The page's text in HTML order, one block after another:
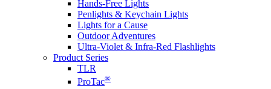
Hands-Free Lights
Penlights & Keychain Lights
Lights for a Cause
Outdoor Adventures
Ultra-Violet & Infra-Red Flashlights
Product Series
TLR
ProTac®